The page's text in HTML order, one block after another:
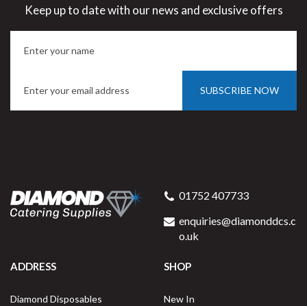
Keep up to date with our news and exclusive offers
SUBSCRIBE NOW
01752 407733
enquiries@diamonddcs.c
o.uk
ADDRESS
Diamond Disposables
SHOP
New In